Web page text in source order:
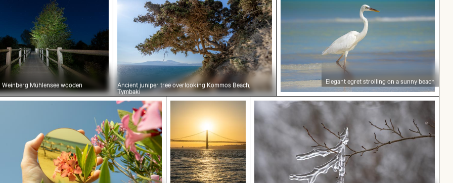
Mühlensee wooden Ancient juniper tree overlooking Kommos Beach,
Tymbaki
Elegant egret strolling on a sunny beach
holding mirror reflecting pink flowers Sunset view of 25 de Abril Bridge over the Tagus River, Lisbon
Frozen branch with intricate ice formations